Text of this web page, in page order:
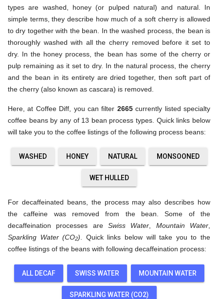
types are washed, honey (or pulped natural) and natural. In
simple terms, they describe how much of a soft cherry is allowed
to dry together with the bean. In the washed process, the bean is
thoroughly washed with all the cherry removed before it set to
dry. In the honey process, the bean has some of the cherry or
pulp remaining as it set to dry. In the natural process, the cherry
and the bean in its entirety are dried together, then soft part of
the cherry (also known as cascara) is removed.
Here, at Coffee Diff, you can filter 2665currently listed specialty
coffee beans by any of 13 bean process types. Quick links below
will take you to the coffee listings of the following process beans:
WASHED HONEY NATURAL MONSOONED
WET HULLED
For decaffeinated beans, the process may also describes how
the caffeine was removed from the bean. Some of the
decaffeination processes are Swiss Water Mountain Water
Sparkling Water (CO2) . Quick links below will take you to the
coffee listings of the beans with following decaffeination process:
ALL DECAF SWISS WATER MOUNTAIN WATER
SPARKLING WATER (CO2)